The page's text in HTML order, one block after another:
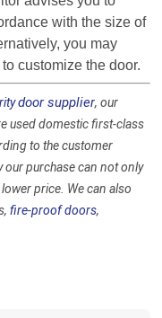
with the size of
you may
to customize the door.
door supplier, our
used domestic first-class
to the customer
our purchase can not only
price. We can also
fire-proof doors,